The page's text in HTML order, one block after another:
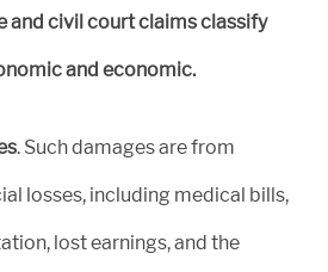
and civil court claims classify
and economic.
. Such damages are from
losses, including medical bills,
lost earnings, and the